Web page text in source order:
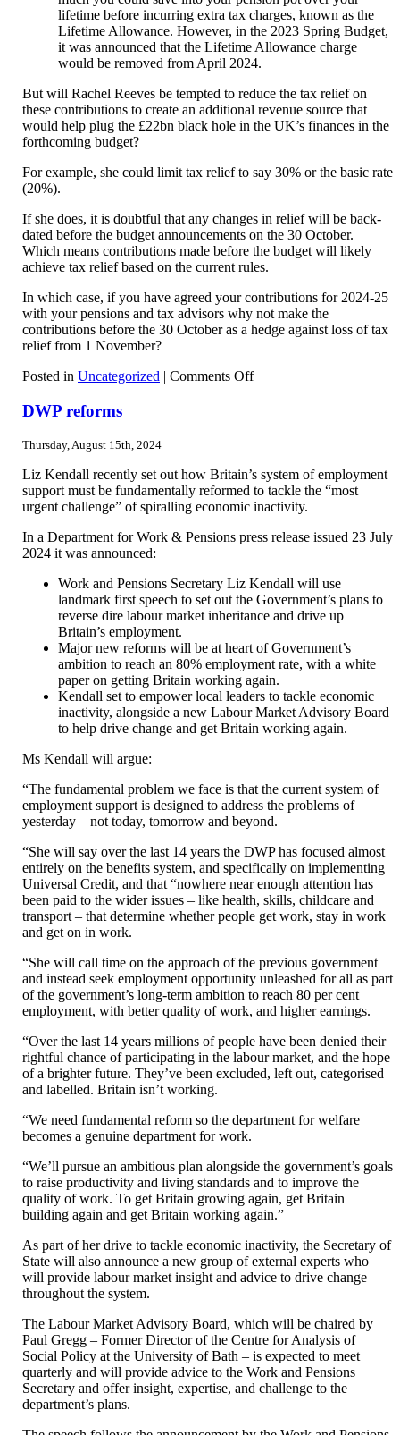
lifetime before incurring extra tax charges, known as the
Lifetime Allowance. However, in the 2023 Spring Budget,
it was announced that the Lifetime Allowance charge
would be removed from April 2024.
But will Rachel Reeves be tempted to reduce the tax relief on
these contributions to create an additional revenue source that
would help plug the £22bn black hole in the UK’s finances in the
forthcoming budget?
For example, she could limit tax relief to say 30% or the basic rate
(20%).
If she does, it is doubtful that any changes in relief will be back-
dated before the budget announcements on the 30 October.
Which means contributions made before the budget will likely
achieve tax relief based on the current rules.
In which case, if you have agreed your contributions for 2024-25
with your pensions and tax advisors why not make the
contributions before the 30 October as a hedge against loss of tax
relief from 1 November?
Posted in Uncategorized | Comments Offon
DWP reforms
Thursday, August 15th, 2024
Liz Kendall recently set out how Britain’s system of employment
support must be fundamentally reformed to tackle the “most
urgent challenge” of spiralling economic inactivity.
In a Department for Work & Pensions press release issued 23 July
2024 it was announced:
Work and Pensions Secretary Liz Kendall will use
landmark first speech to set out the Government’s plans to
reverse dire labour market inheritance and drive up
Britain’s employment.
Major new reforms will be at heart of Government’s
ambition to reach an 80% employment rate, with a white
paper on getting Britain working again.
Kendall set to empower local leaders to tackle economic
inactivity, alongside a new Labour Market Advisory Board
to help drive change and get Britain working again.
Ms Kendall will argue:
“The fundamental problem we face is that the current system of
employment support is designed to address the problems of
yesterday – not today, tomorrow and beyond.
“She will say over the last 14 years the DWP has focused almost
entirely on the benefits system, and specifically on implementing
Universal Credit, and that “nowhere near enough attention has
been paid to the wider issues – like health, skills, childcare and
transport – that determine whether people get work, stay in work
and get on in work.
“She will call time on the approach of the previous government
and instead seek employment opportunity unleashed for all as part
of the government’s long-term ambition to reach 80 per cent
employment, with better quality of work, and higher earnings.
“Over the last 14 years millions of people have been denied their
rightful chance of participating in the labour market, and the hope
of a brighter future. They’ve been excluded, left out, categorised
and labelled. Britain isn’t working.
“We need fundamental reform so the department for welfare
becomes a genuine department for work.
“We’ll pursue an ambitious plan alongside the government’s goals
to raise productivity and living standards and to improve the
quality of work. To get Britain growing again, get Britain
building again and get Britain working again.”
As part of her drive to tackle economic inactivity, the Secretary of
State will also announce a new group of external experts who
will provide labour market insight and advice to drive change
throughout the system.
The Labour Market Advisory Board, which will be chaired by
Paul Gregg – Former Director of the Centre for Analysis of
Social Policy at the University of Bath – is expected to meet
quarterly and will provide advice to the Work and Pensions
Secretary and offer insight, expertise, and challenge to the
department’s plans.